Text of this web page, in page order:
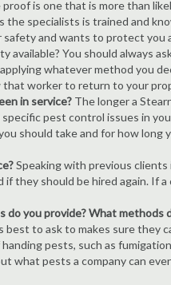
is one that is more than
the specialists is trained and
safety and wants to protect you
available? You should always
whatever method you
that worker to return to your
in service? The longer a
pest control issues in
should take and for how
Speaking with previous
if they should be hired again. If
do you provide? What methods
to ask to makes sure they
pests, such as
what pests a company can